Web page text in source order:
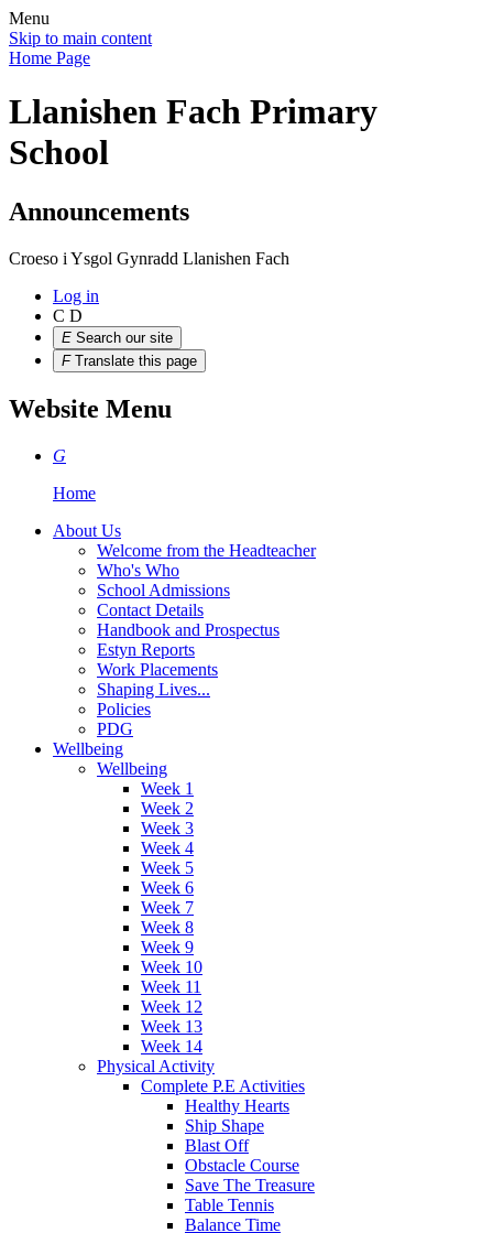
Menu
Skip to main content
Home Page
Llanishen Fach Primary
School
Announcements
Croeso i Ysgol Gynradd Llanishen Fach
Log in
C D
E Search our site
F Translate this page
Website Menu
G
Home
About Us
Welcome from the Headteacher
Who's Who
School Admissions
Contact Details
Handbook and Prospectus
Estyn Reports
Work Placements
Shaping Lives...
Policies
PDG
Wellbeing
Wellbeing
Week 1
Week 2
Week 3
Week 4
Week 5
Week 6
Week 7
Week 8
Week 9
Week 10
Week 11
Week 12
Week 13
Week 14
Physical Activity
Complete P.E Activities
Healthy Hearts
Ship Shape
Blast Off
Obstacle Course
Save The Treasure
Table Tennis
Balance Time